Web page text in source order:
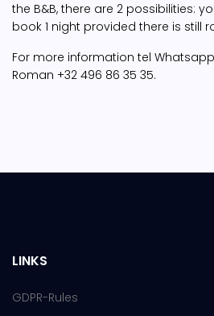
the B&B, there are 2 possibilities:
book 1 night provided there is still
For more information tel
Roman +32 496 86 35 35.
LINKS
GDPR-Rules